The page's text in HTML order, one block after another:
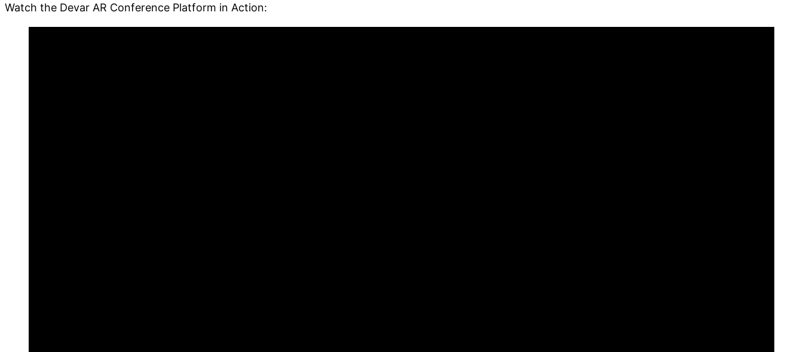
Watch the Devar AR Conference Platform in Action: